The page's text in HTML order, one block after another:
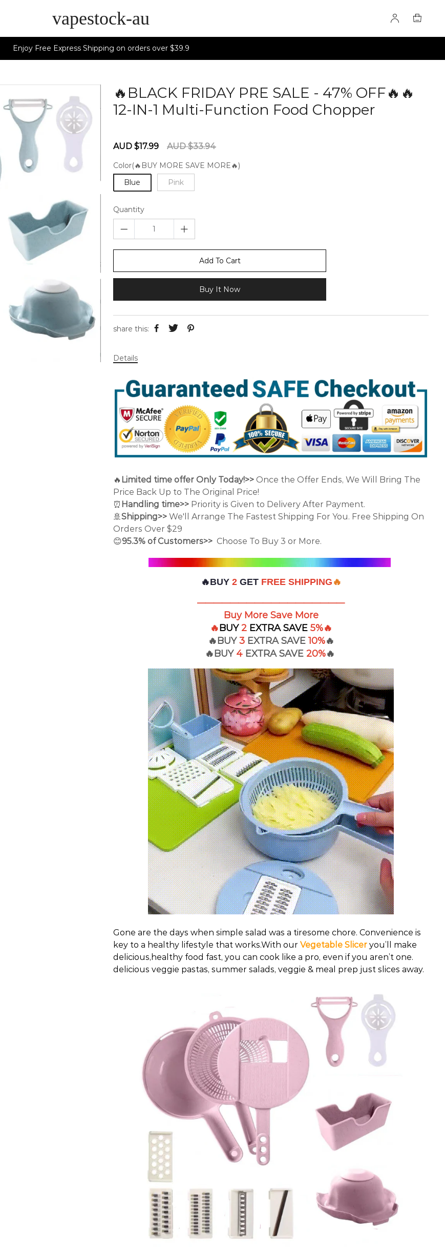
vapestock-au
Enjoy Free Express Shipping on orders over $39.9
🔥BLACK FRIDAY PRE SALE - 47% OFF🔥🔥
12-IN-1 Multi-Function Food Chopper
Sale
AUD $17.99
Regular
AUD $33.94
Color(🔥BUY MORE SAVE MORE🔥)
Blue
Pink
Quantity
Add To Cart
Buy It Now
share this:
Details
🔥 Limited time offer Only Today!>> Once the Offer Ends, We Will Bring The
Price Back Up to The Original Price!
⏰ Handling time>> Priority is Given to Delivery After Payment.
🚢 Shipping>> We'll Arrange The Fastest Shipping For You. Free Shipping On
Orders Over $29
😊95.3% of Customers>> Choose To Buy 3 or More.
🔥BUY 2GET FREE SHIPPING 🔥
——————————————————
Buy More Save More
🔥BUY 2 EXTRA SAVE 5%🔥
🔥BUY3EXTRA SAVE10%🔥
🔥BUY 4 EXTRASAVE 20%🔥
Gone are the days when simple salad was a tiresome chore. Convenience is
key to a healthy lifestyle that works.With our Vegetable Slicer you’ll make
delicious,healthy food fast, you can cook like a pro, even if you aren’t one.
delicious veggie pastas, summer salads, veggie & meal prep just slices away.